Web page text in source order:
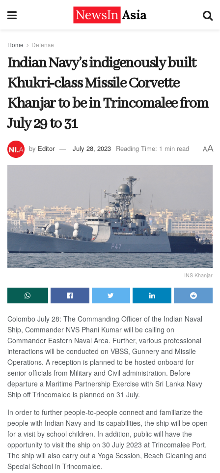
Home Defense
Indian Navy’s indigenously built
Khukri-class Missile Corvette
Khanjar to be in Trincomalee from
July 29 to 31
by Editor July 28, 2023 Reading Time: 1 min read AA
INS Khanjar
Colombo July 28: The Commanding Officer of the Indian Naval
Ship, Commander NVS Phani Kumar will be calling on
Commander Eastern Naval Area. Further, various professional
interactions will be conducted on VBSS, Gunnery and Missile
Operations. A reception is planned to be hosted onboard for
senior officials from Military and Civil administration. Before
departure a Maritime Partnership Exercise with Sri Lanka Navy
Ship off Trincomalee is planned on 31 July.
In order to further people-to-people connect and familiarize the
people with Indian Navy and its capabilities, the ship will be open
for a visit by school children. In addition, public will have the
opportunity to visit the ship on 30 July 2023 at Trincomalee Port.
The ship will also carry out a Yoga Session, Beach Cleaning and
Special School in Trincomalee.